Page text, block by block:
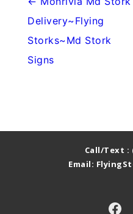
Delivery~Flying
Storks~Md Stork
Signs
Call/Text :
Email: